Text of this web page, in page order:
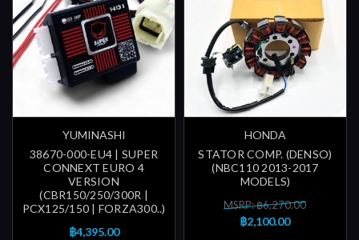
YUMINASHI
38670-000-EU4 | SUPER
CONNEXT EURO 4
VERSION
(CBR150/250/300R |
PCX125/150 | FORZA300..)
฿4,395.00
HONDA
STATOR COMP. (DENSO)
(NBC110 2013-2017
MODELS)
MSRP: ฿6,270.00
฿2,100.00